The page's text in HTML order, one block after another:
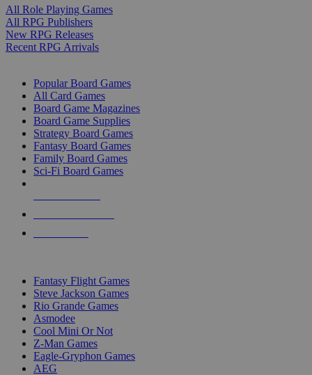
All Role Playing Games
All RPG Publishers
New RPG Releases
Recent RPG Arrivals
Popular Board Games
All Card Games
Board Game Magazines
Board Game Supplies
Strategy Board Games
Fantasy Board Games
Family Board Games
Sci-Fi Board Games
Fantasy Flight Games
Steve Jackson Games
Rio Grande Games
Asmodee
Cool Mini Or Not
Z-Man Games
Eagle-Gryphon Games
AEG